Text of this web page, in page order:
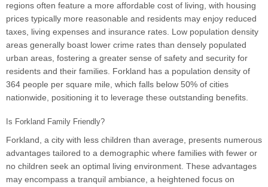
regions often feature a more affordable cost of living, with housing
prices typically more reasonable and residents may enjoy reduced
taxes, living expenses and insurance rates. Low population density
areas generally boast lower crime rates than densely populated
urban areas, fostering a greater sense of safety and security for
residents and their families. Forkland has a population density of
364 people per square mile, which falls below 50% of cities
nationwide, positioning it to leverage these outstanding benefits.
Is Forkland Family Friendly?
Forkland, a city with less children than average, presents numerous
advantages tailored to a demographic where families with fewer or
no children seek an optimal living environment. These advantages
may encompass a tranquil ambiance, a heightened focus on